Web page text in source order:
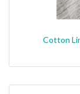
Cotton